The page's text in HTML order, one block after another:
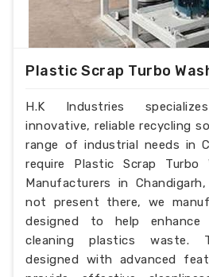
Plastic Scrap Turbo
H.K Industries
innovative, reliable recycling
range of industrial needs in
require Plastic Scrap Turbo
Manufacturers in
not present there, we
designed to help
cleaning plastics waste.
designed with advanced